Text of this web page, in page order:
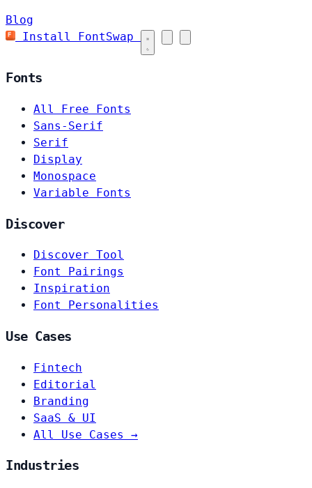
Blog
Install FontSwap
Fonts
All Free Fonts
Sans-Serif
Serif
Display
Monospace
Variable Fonts
Discover
Discover Tool
Font Pairings
Inspiration
Font Personalities
Use Cases
Fintech
Editorial
Branding
SaaS & UI
All Use Cases →
Industries